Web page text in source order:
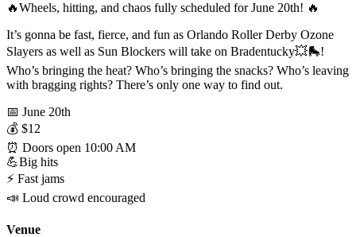
🔥Wheels, hitting, and chaos fully scheduled for June 20th! 🔥
It’s gonna be fast, fierce, and fun as Orlando Roller Derby Ozone
Slayers as well as Sun Blockers will take on Bradentucky💥🛼!
Who’s bringing the heat? Who’s bringing the snacks? Who’s leaving
with bragging rights? There’s only one way to find out.
📅 June 20th
💰 $12
⏰ Doors open 10:00 AM
💪Big hits
⚡ Fast jams
📣 Loud crowd encouraged
Venue